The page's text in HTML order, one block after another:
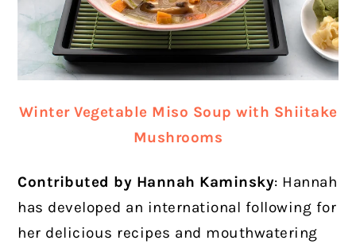
Winter Vegetable Miso Soup with Shiitake
Mushrooms
Contributed by Hannah Kaminsky: Hannah
has developed an international following for
her delicious recipes and mouthwatering